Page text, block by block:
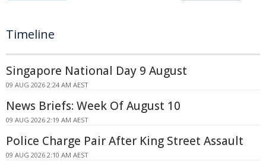
Timeline
Singapore National Day 9 August
09 AUG 2026 2:24 AM AEST
News Briefs: Week Of August 10
09 AUG 2026 2:19 AM AEST
Police Charge Pair After King Street Assault
09 AUG 2026 2:10 AM AEST